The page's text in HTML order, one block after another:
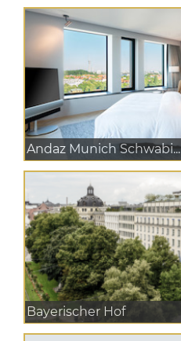
Andaz Munich Schwabi...
Bayerischer Hof